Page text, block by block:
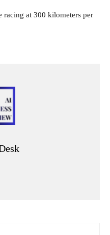
racing at 300 kilometers per